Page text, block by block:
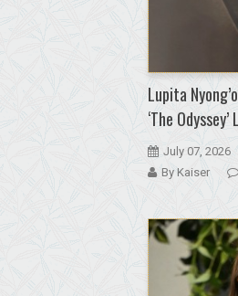
Lupita
‘The
July 07, 2026
By Kaiser